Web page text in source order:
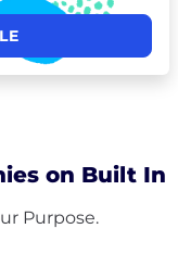
on Built In
Purpose.